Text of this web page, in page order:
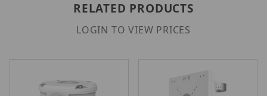
RELATED PRODUCTS
LOGIN TO VIEW PRICES